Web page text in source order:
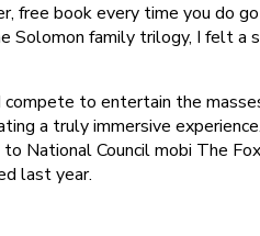
free book every time you do
family trilogy, I felt
compete to entertain the
a truly immersive
National Council mobi The
last year.